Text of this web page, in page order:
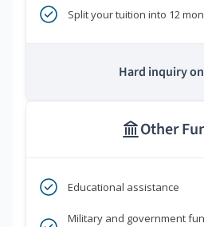
Split your tuition into 12
Hard inquiry
Other
Educational assistance
Military and government